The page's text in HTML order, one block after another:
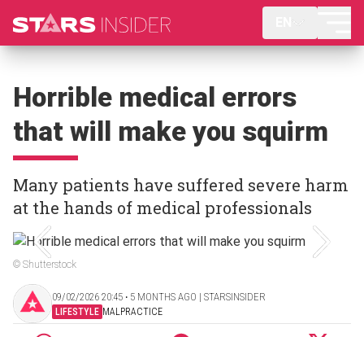
Horrible medical errors
that will make you squirm
Many patients have suffered severe harm
at the hands of medical professionals
© Shutterstock
09/02/2026 20:45 ‧ 5 MONTHS AGO | STARSINSIDER
LIFESTYLE MALPRACTICE